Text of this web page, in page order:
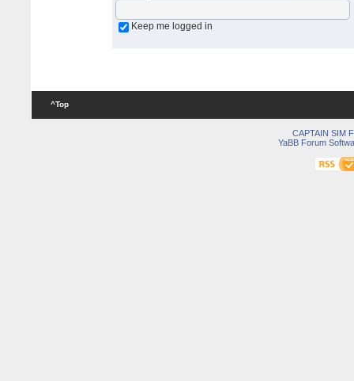
Keep me logged in
^Top
CAPTAIN SIM
YaBB Forum